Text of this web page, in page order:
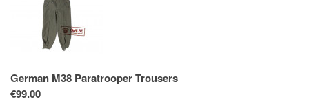
German M38 Paratrooper Trousers
€99.00